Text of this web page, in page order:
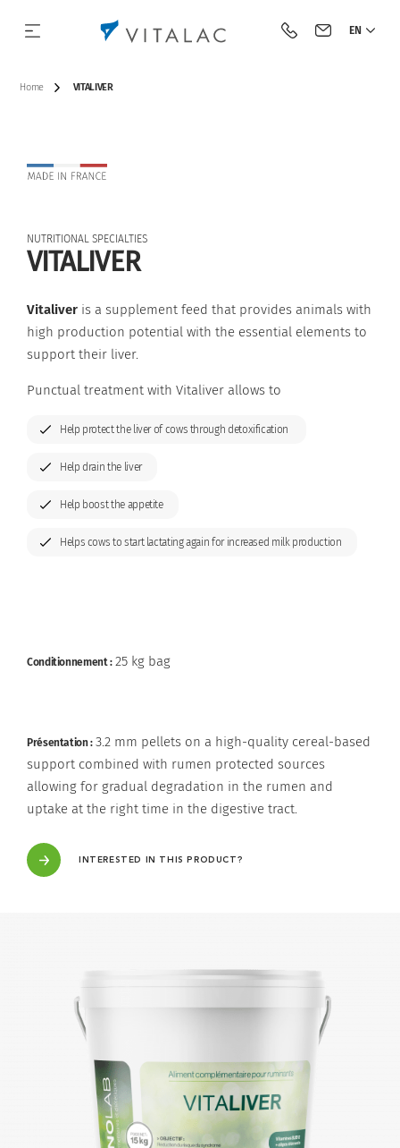
Call VitalacContact
EN
Home VITALIVER
NUTRITIONAL SPECIALTIES
VITALIVER
Vitaliver is a supplement feed that provides animals with
high production potential with the essential elements to
support their liver.
Punctual treatment with Vitaliver allows to
Help protect the liver of cows through detoxification
Help drain the liver
Help boost the appetite
Helps cows to start lactating again for increased milk production
Conditionnement : 25 kg bag
Présentation : 3.2 mm pellets on a high-quality cereal-based
support combined with rumen protected sources
allowing for gradual degradation in the rumen and
uptake at the right time in the digestive tract.
INTERESTED IN THIS PRODUCT?
Our vision & our mission
Industrial tools
Organisation & Key Figures
Beef cattle
Poultry
Category
Minerals
Acidifiers
Preservatives
Grain and ration optimisers
Glucose precursors
Acidifiers and barrier flora
Tools